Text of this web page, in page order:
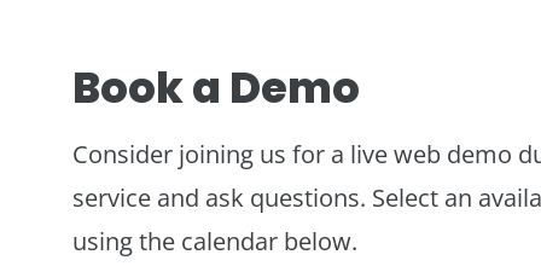
Book a Demo
Consider joining us for a live web demo
service and ask questions. Select an
using the calendar below.